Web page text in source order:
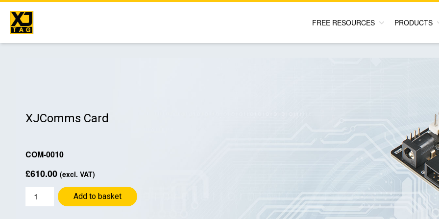
FREE RESOURCES PRODUCTS
XJComms Card
COM-0010
£610.00 (excl. VAT)
XJComms
Card
Add to basket